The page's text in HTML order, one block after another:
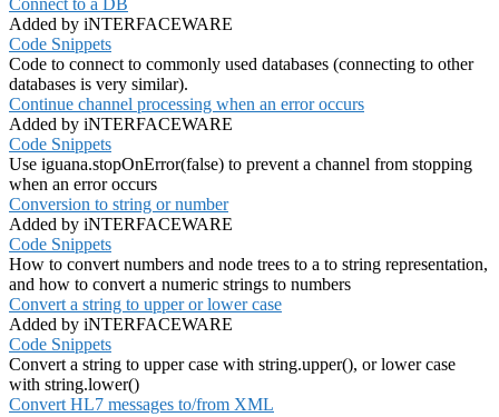
Connect to a DB
Added by iNTERFACEWARE
Code Snippets
Code to connect to commonly used databases (connecting to other
databases is very similar).
Continue channel processing when an error occurs
Added by iNTERFACEWARE
Code Snippets
Use iguana.stopOnError(false) to prevent a channel from stopping
when an error occurs
Conversion to string or number
Added by iNTERFACEWARE
Code Snippets
How to convert numbers and node trees to a to string representation,
and how to convert a numeric strings to numbers
Convert a string to upper or lower case
Added by iNTERFACEWARE
Code Snippets
Convert a string to upper case with string.upper(), or lower case
with string.lower()
Convert HL7 messages to/from XML